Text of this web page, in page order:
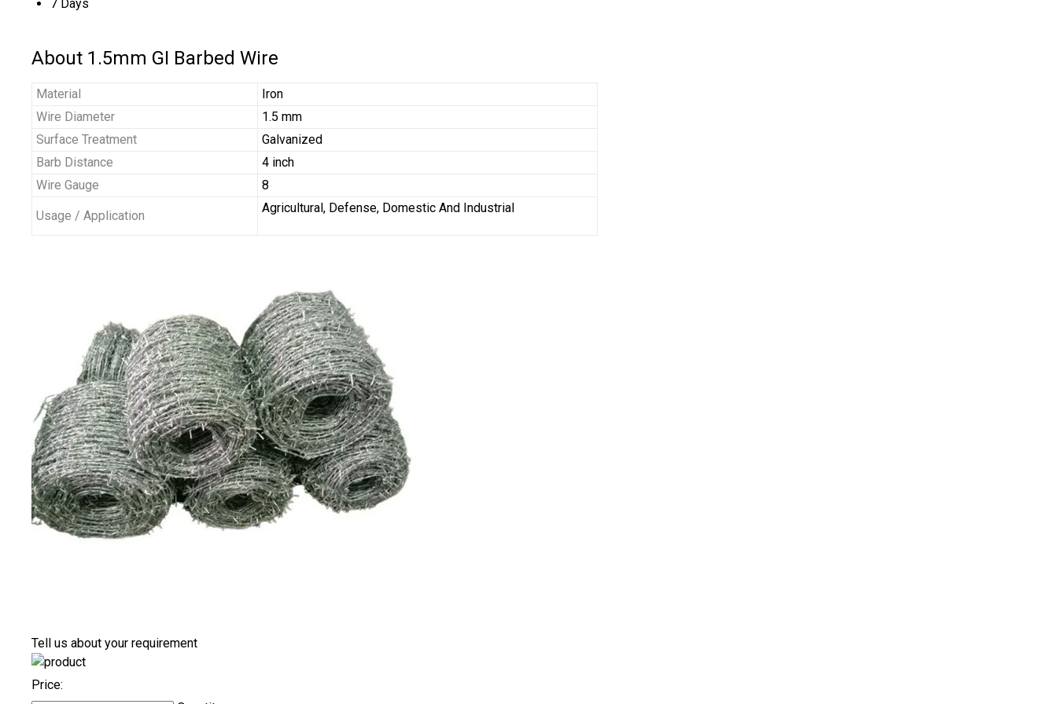
7 Days
About 1.5mm GI Barbed Wire
Material
Iron
Wire Diameter
1.5 mm
Surface Treatment
Galvanized
Barb Distance
4 inch
Wire Gauge
8
Usage / Application
Agricultural, Defense, Domestic And Industrial
Tell us about your requirement
Price: